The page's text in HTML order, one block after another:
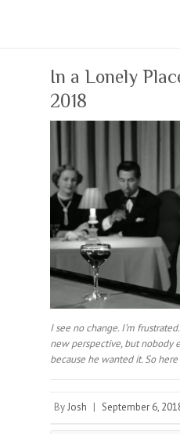
In a Lonely
2018
I see no change. I’m
new perspective, but nobody
because he wanted it. So
ByJosh | September 6,